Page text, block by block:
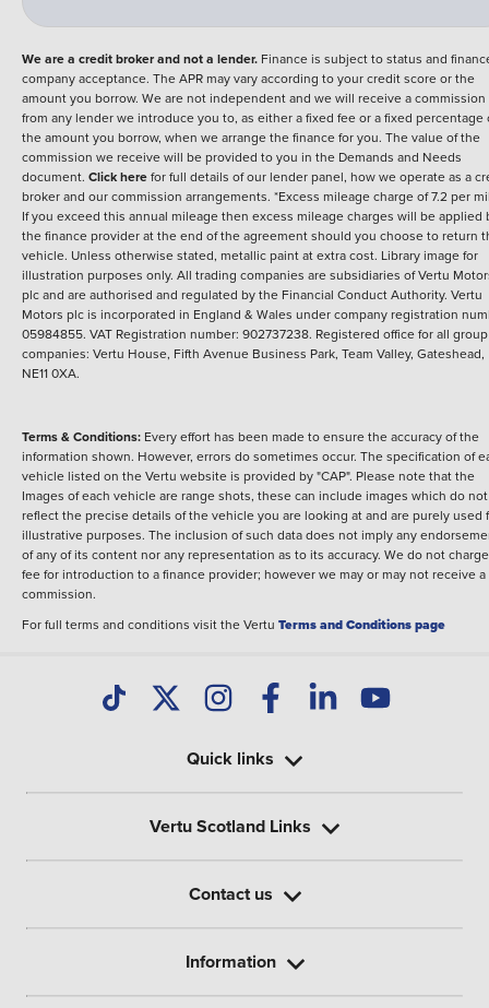
We are a credit broker and not a lender. Finance is subject to status and
company acceptance. The APR may vary according to your credit score or the
amount you borrow. We are not independent and we will receive a commission
from any lender we introduce you to, as either a fixed fee or a fixed percentage
the amount you borrow, when we arrange the finance for you. The value of the
commission we receive will be provided to you in the Demands and Needs
document. Click herefor full details of our lender panel, how we operate as a
broker and our commission arrangements. *Excess mileage charge of 7.2 per
If you exceed this annual mileage then excess mileage charges will be applied
the finance provider at the end of the agreement should you choose to return
vehicle. Unless otherwise stated, metallic paint at extra cost. Library image for
illustration purposes only. All trading companies are subsidiaries of Vertu
plc and are authorised and regulated by the Financial Conduct Authority. Vertu
Motors plc is incorporated in England & Wales under company registration
05984855. VAT Registration number: 902737238. Registered office for all group
companies: Vertu House, Fifth Avenue Business Park, Team Valley, Gateshead,
NE11 0XA.
Terms & Conditions: Every effort has been made to ensure the accuracy of the
information shown. However, errors do sometimes occur. The specification of
vehicle listed on the Vertu website is provided by "CAP". Please note that the
Images of each vehicle are range shots, these can include images which do not
reflect the precise details of the vehicle you are looking at and are purely used
illustrative purposes. The inclusion of such data does not imply any
of any of its content nor any representation as to its accuracy. We do not
fee for introduction to a finance provider; however we may or may not receive a
commission.
For full terms and conditions visit the Vertu Terms and Conditions page
Quick links
Vertu Scotland Links
Contact us
Information